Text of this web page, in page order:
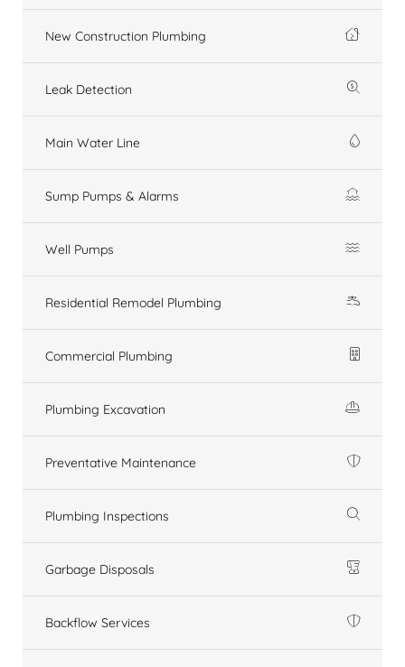
New Construction Plumbing
Leak Detection
Main Water Line
Sump Pumps & Alarms
Well Pumps
Residential Remodel Plumbing
Commercial Plumbing
Plumbing Excavation
Preventative Maintenance
Plumbing Inspections
Garbage Disposals
Backflow Services